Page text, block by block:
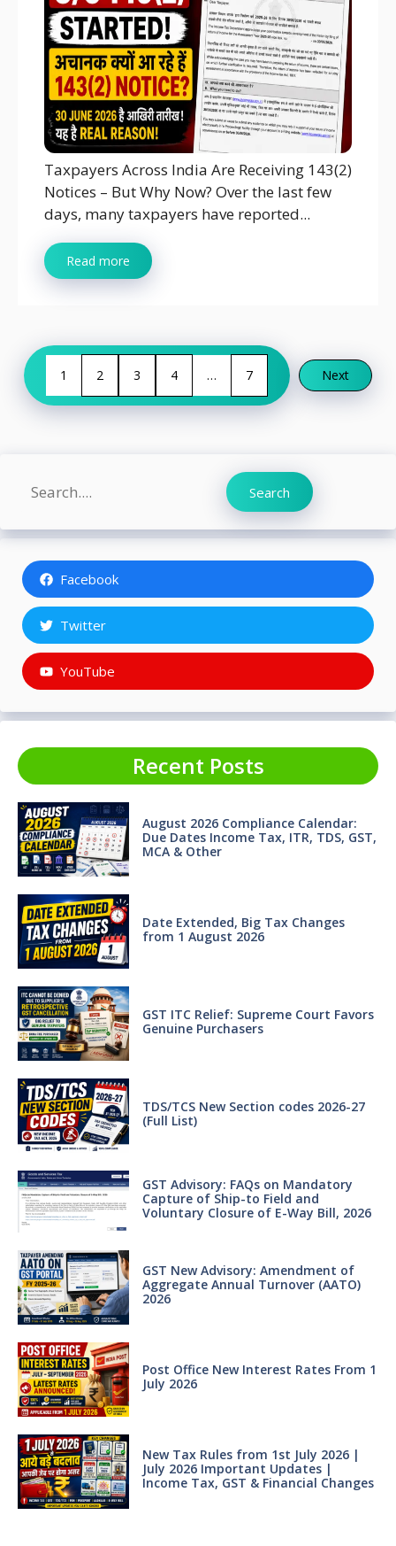
Taxpayers Across India Are Receiving 143(2)
Notices – But Why Now? Over the last few
days, many taxpayers have reported...
Read more
1 2 3 4 … 7 Next
Search Search
Facebook
Twitter
YouTube
Recent Posts
August 2026 Compliance Calendar:
Due Dates Income Tax, ITR, TDS, GST,
MCA & Other
Date Extended, Big Tax Changes
from 1 August 2026
GST ITC Relief: Supreme Court Favors
Genuine Purchasers
TDS/TCS New Section codes 2026-27
(Full List)
GST Advisory: FAQs on Mandatory
Capture of Ship-to Field and
Voluntary Closure of E-Way Bill, 2026
GST New Advisory: Amendment of
Aggregate Annual Turnover (AATO)
2026
Post Office New Interest Rates From 1
July 2026
New Tax Rules from 1st July 2026 |
July 2026 Important Updates |
Income Tax, GST & Financial Changes